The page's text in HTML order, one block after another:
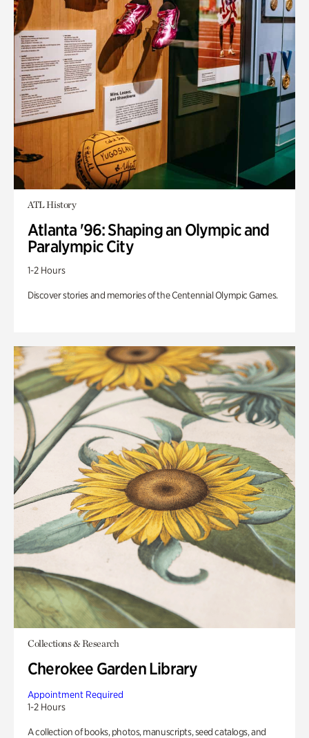
ATL History
Atlanta '96: Shaping an Olympic and
Paralympic City
1-2 Hours
Discover stories and memories of the Centennial Olympic Games.
Collections & Research
Cherokee Garden Library
Appointment Required
1-2 Hours
A collection of books, photos, manuscripts, seed catalogs, and